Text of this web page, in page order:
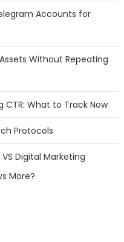
Accounts for
Without Repeating
CTR: What to Track Now
Protocols
Digital Marketing
More?